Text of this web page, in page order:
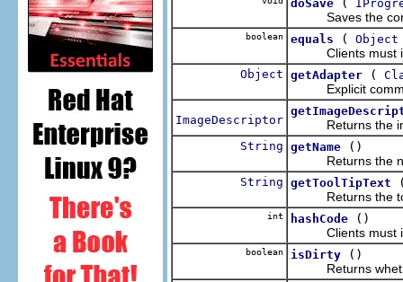
doSave
Saves the
boolean equals ( Object
Clients must
Object getAdapter (
Explicit
ImageDescriptor Returns the
String getName
()
Returns the
String getToolTipText
Returns the
int hashCode
()
Clients must
boolean isDirty
()
Returns whether